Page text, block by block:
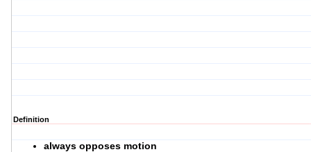
Definition
always opposes motion